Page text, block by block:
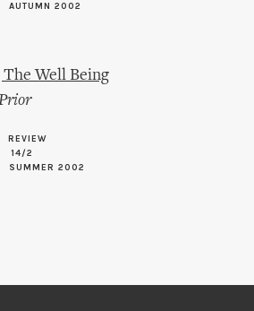
AUTUMN 2002
Well Being
REVIEW
14/2
SUMMER 2002